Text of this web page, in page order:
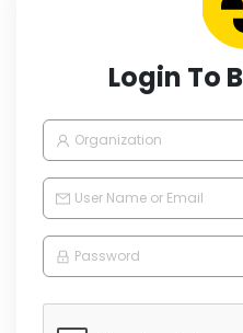
Login To